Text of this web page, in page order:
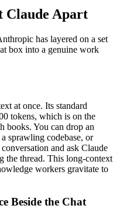
Claude Apart
has layered on a set
box into a genuine work
at once. Its standard
tokens, which is on the
books. You can drop an
sprawling codebase, or
and ask Claude
the thread. This long-context
workers gravitate to
Beside the Chat